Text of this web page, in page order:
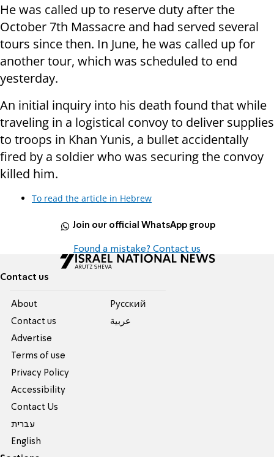
He was called up to reserve duty after the
October 7th Massacre and had served several
tours since then. In June, he was called up for
another tour, which was scheduled to end
yesterday.
An initial inquiry into his death found that while
traveling in a logistical convoy to deliver supplies
to troops in Khan Yunis, a bullet accidentally
fired by a soldier who was securing the convoy
killed him.
To read the article in Hebrew
Join our official WhatsApp group
Found a mistake? Contact us
Contact us
About
Contact us
Advertise
Terms of use
Privacy Policy
Accessibility
Contact Us
עברית
English
Pусский
عربية